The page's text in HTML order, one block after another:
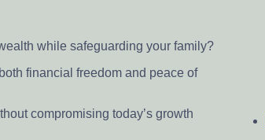
while safeguarding your family?
financial freedom and peace of
compromising today’s growth